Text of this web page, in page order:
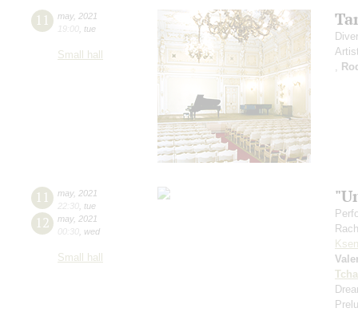
11 may, 2021
19:00 tue
Small hall
11 may, 2021
22:30 tue
12 may, 2021
00:30 wed
Small hall